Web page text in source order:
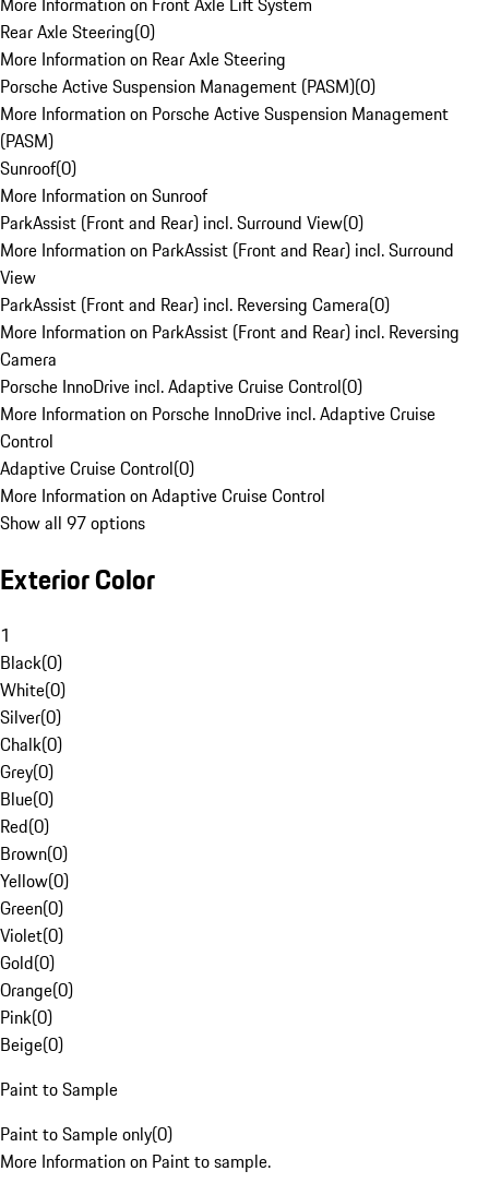
Rear Axle Steering(0)
More Information on Rear Axle Steering
Porsche Active Suspension Management (PASM)(0)
More Information on Porsche Active Suspension Management
(PASM)
Sunroof(0)
More Information on Sunroof
ParkAssist (Front and Rear) incl. Surround View(0)
More Information on ParkAssist (Front and Rear) incl. Surround
View
ParkAssist (Front and Rear) incl. Reversing Camera(0)
More Information on ParkAssist (Front and Rear) incl. Reversing
Camera
Porsche InnoDrive incl. Adaptive Cruise Control(0)
More Information on Porsche InnoDrive incl. Adaptive Cruise
Control
Adaptive Cruise Control(0)
More Information on Adaptive Cruise Control
Show all 97 options
Exterior Color
1
Black(0)
White(0)
Silver(0)
Chalk(0)
Grey(0)
Blue(0)
Red(0)
Brown(0)
Yellow(0)
Green(0)
Violet(0)
Gold(0)
Orange(0)
Pink(0)
Beige(0)
Paint to Sample
Paint to Sample only(0)
More Information on Paint to sample.